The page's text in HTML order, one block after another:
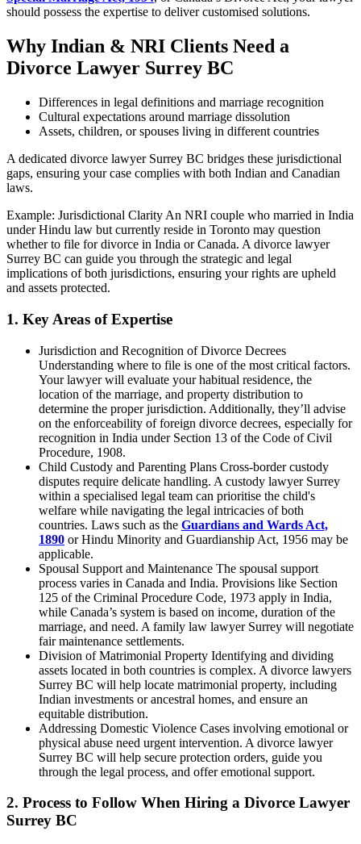
should possess the expertise to deliver customised solutions.
Why Indian & NRI Clients Need a
Divorce Lawyer Surrey BC
Differences in legal definitions and marriage recognition
Cultural expectations around marriage dissolution
Assets, children, or spouses living in different countries
A dedicated divorce lawyer Surrey BC bridges these jurisdictional
gaps, ensuring your case complies with both Indian and Canadian
laws.
Example: Jurisdictional Clarity An NRI couple who married in India
under Hindu law but currently reside in Toronto may question
whether to file for divorce in India or Canada. A divorce lawyer
Surrey BC can guide you through the strategic and legal
implications of both jurisdictions, ensuring your rights are upheld
and assets protected.
1. Key Areas of Expertise
Jurisdiction and Recognition of Divorce Decrees
Understanding where to file is one of the most critical factors.
Your lawyer will evaluate your habitual residence, the
location of the marriage, and property distribution to
determine the proper jurisdiction. Additionally, they’ll advise
on the enforceability of foreign divorce decrees, especially for
recognition in India under Section 13 of the Code of Civil
Procedure, 1908.
Child Custody and Parenting Plans Cross-border custody
disputes require delicate handling. A custody lawyer Surrey
within a specialised legal team can prioritise the child's
welfare while navigating the legal intricacies of both
countries. Laws such as the Guardians and Wards Act,
1890 or Hindu Minority and Guardianship Act, 1956 may be
applicable.
Spousal Support and Maintenance The spousal support
process varies in Canada and India. Provisions like Section
125 of the Criminal Procedure Code, 1973 apply in India,
while Canada’s system is based on income, duration of the
marriage, and need. A family law lawyer Surrey will negotiate
fair maintenance settlements.
Division of Matrimonial Property Identifying and dividing
assets located in both countries is complex. A divorce lawyers
Surrey BC will help locate matrimonial property, including
Indian investments or ancestral homes, and ensure an
equitable distribution.
Addressing Domestic Violence Cases involving emotional or
physical abuse need urgent intervention. A divorce lawyer
Surrey BC will help secure protection orders, guide you
through the legal process, and offer emotional support.
2. Process to Follow When Hiring a Divorce Lawyer
Surrey BC